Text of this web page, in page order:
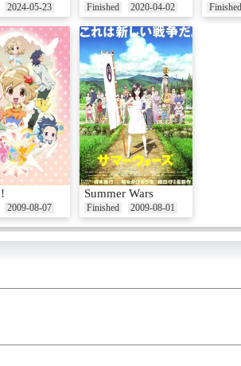
2024-05-23 Finished 2020-04-02 Finished
2009-08-07
Summer Wars
Finished 2009-08-01